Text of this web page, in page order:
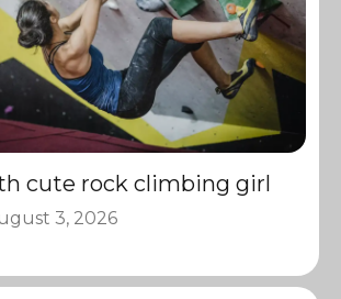
cute rock climbing girl
3, 2026